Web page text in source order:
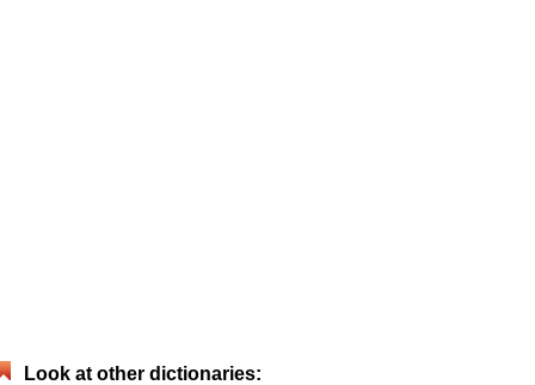
Look at other dictionaries: